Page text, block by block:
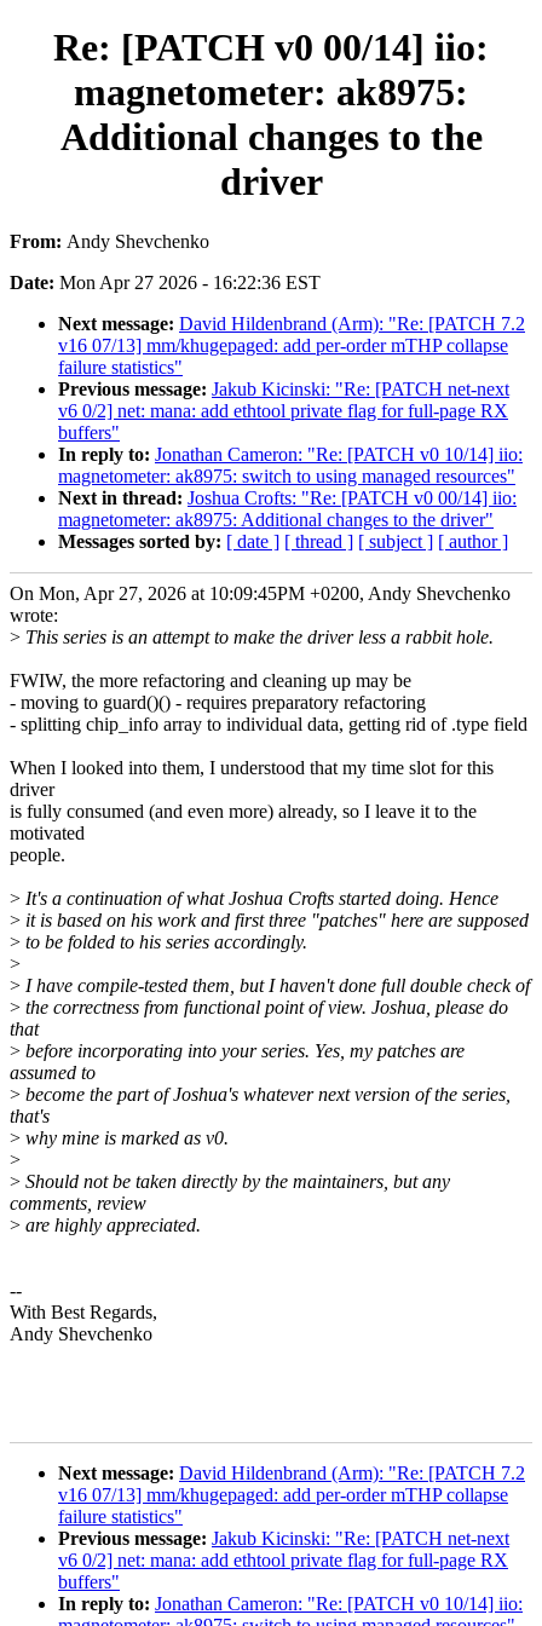
Re: [PATCH v0 00/14] iio:
magnetometer: ak8975:
Additional changes to the
driver
From: Andy Shevchenko
Date: Mon Apr 27 2026 - 16:22:36 EST
Next message: David Hildenbrand (Arm): "Re: [PATCH 7.2
v16 07/13] mm/khugepaged: add per-order mTHP collapse
failure statistics"
Previous message: Jakub Kicinski: "Re: [PATCH net-next
v6 0/2] net: mana: add ethtool private flag for full-page RX
buffers"
In reply to: Jonathan Cameron: "Re: [PATCH v0 10/14] iio:
magnetometer: ak8975: switch to using managed resources"
Next in thread: Joshua Crofts: "Re: [PATCH v0 00/14] iio:
magnetometer: ak8975: Additional changes to the driver"
Messages sorted by: [ date ] [ thread ] [ subject ] [ author ]
On Mon, Apr 27, 2026 at 10:09:45PM +0200, Andy Shevchenko
wrote:
> This series is an attempt to make the driver less a rabbit hole.
FWIW, the more refactoring and cleaning up may be
- moving to guard()() - requires preparatory refactoring
- splitting chip_info array to individual data, getting rid of .type field
When I looked into them, I understood that my time slot for this
driver
is fully consumed (and even more) already, so I leave it to the
motivated
people.
> It's a continuation of what Joshua Crofts started doing. Hence
> it is based on his work and first three "patches" here are supposed
> to be folded to his series accordingly.
>
> I have compile-tested them, but I haven't done full double check of
> the correctness from functional point of view. Joshua, please do
that
> before incorporating into your series. Yes, my patches are
assumed to
> become the part of Joshua's whatever next version of the series,
that's
> why mine is marked as v0.
>
> Should not be taken directly by the maintainers, but any
comments, review
> are highly appreciated.
--
With Best Regards,
Andy Shevchenko
Next message: David Hildenbrand (Arm): "Re: [PATCH 7.2
v16 07/13] mm/khugepaged: add per-order mTHP collapse
failure statistics"
Previous message: Jakub Kicinski: "Re: [PATCH net-next
v6 0/2] net: mana: add ethtool private flag for full-page RX
buffers"
In reply to: Jonathan Cameron: "Re: [PATCH v0 10/14] iio: